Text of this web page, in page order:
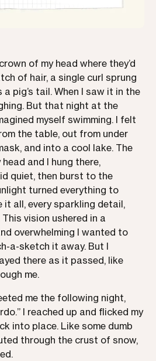
of my head where they’d
of hair, a single curl sprung
pig’s tail. When I saw it in the
But that night at the
myself swimming. I felt
the table, out from under
and into a cool lake. The
and I hung there,
quiet, then burst to the
turned everything to
it all, every sparkling detail,
vision ushered in a
overwhelming I wanted to
a-sketch it away. But I
there as it passed, like
me.
me the following night,
I reached up and flicked my
into place. Like some dumb
through the crust of snow,